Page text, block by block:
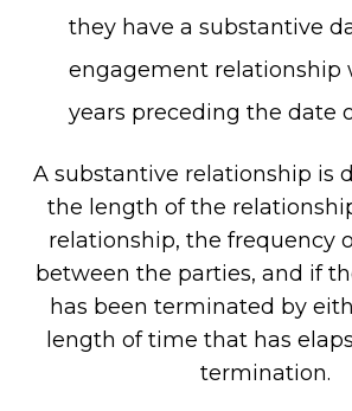
they have a substantive
engagement relationship
years preceding the date
A substantive relationship is
the length of the
relationship, the frequency
between the parties, and if
has been terminated by
length of time that has
termination.